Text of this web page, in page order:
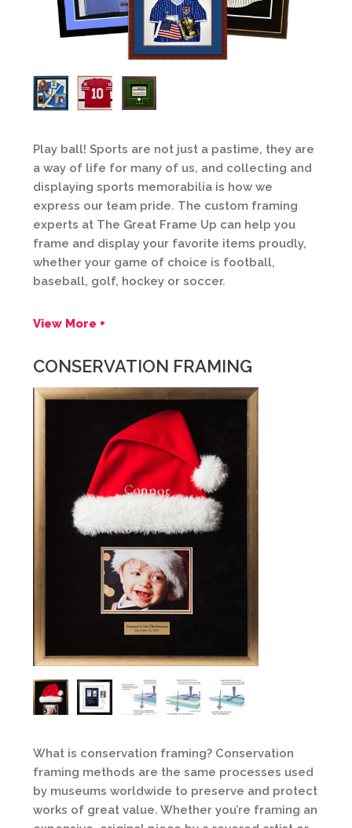
Play ball! Sports are not just a pastime, they are
a way of life for many of us, and collecting and
displaying sports memorabilia is how we
express our team pride. The custom framing
experts at The Great Frame Up can help you
frame and display your favorite items proudly,
whether your game of choice is football,
baseball, golf, hockey or soccer.
View More +
CONSERVATION FRAMING
What is conservation framing? Conservation
framing methods are the same processes used
by museums worldwide to preserve and protect
works of great value. Whether you’re framing an